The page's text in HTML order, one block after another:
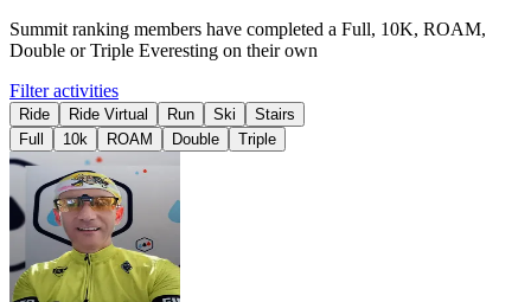
Summit ranking members have completed a Full, 10K, ROAM,
Double or Triple Everesting on their own
Filter activities
Ride Ride Virtual Run Ski
Stairs
Full
10k ROAM Double Triple